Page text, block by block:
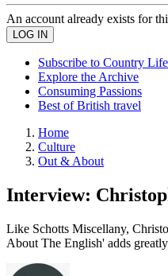
An account already exists for
Subscribe to Country Life
Explore the Archive
Consuming Passions
Best of British travel
Home
Culture
Out & About
Interview:
Like Schotts Miscellany,
About The English' adds